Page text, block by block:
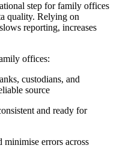
step for family offices
quality. Relying on
reporting, increases
offices:
custodians, and
source
and ready for
minimise errors across